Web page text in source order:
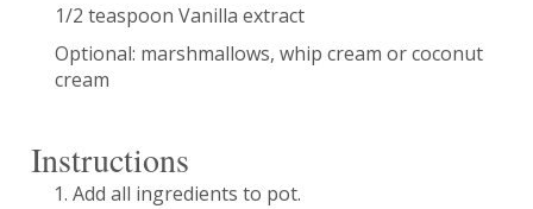
1/2 teaspoon Vanilla extract
Optional: marshmallows, whip cream or coconut
cream
Instructions
Add all ingredients to pot.